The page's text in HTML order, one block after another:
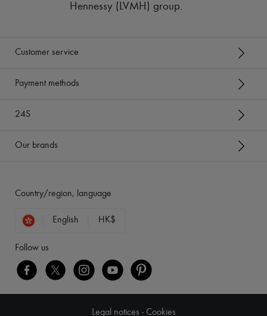
Hennessy (LVMH) group.
Customer service
Payment methods
24S
Our brands
Country/region, language
English HK$
Follow us
Legal notices - Cookies